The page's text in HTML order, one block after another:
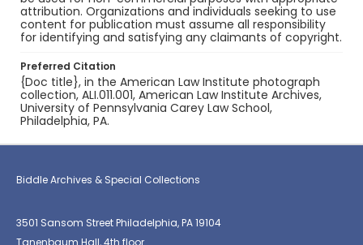
attribution. Organizations and individuals seeking to use
content for publication must assume all responsibility
for identifying and satisfying any claimants of copyright.
Preferred Citation
{Doc title}, in the American Law Institute photograph
collection, ALI.011.001, American Law Institute Archives,
University of Pennsylvania Carey Law School,
Philadelphia, PA.
Biddle Archives & Special Collections
3501 Sansom Street Philadelphia, PA 19104
Tanenbaum Hall, 4th floor